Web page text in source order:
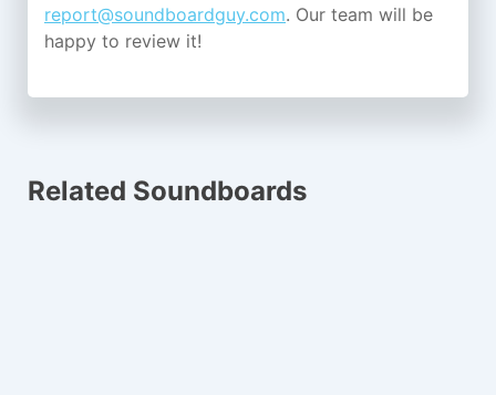
report@soundboardguy.com. Our team will be
happy to review it!
Related Soundboards